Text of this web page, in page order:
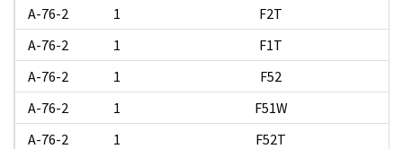
A-76-2
1
F2T
A-76-2
1
F1T
A-76-2
1
F52
A-76-2
1
F51W
A-76-2
1
F52T